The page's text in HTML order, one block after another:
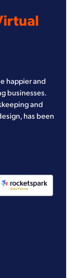
happier and
businesses.
and
has been